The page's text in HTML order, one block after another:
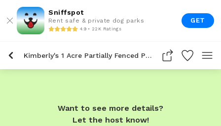
Sniffspot
Rent safe & private dog parks
4.9 • 22K Ratings
GET
Kimberly's 1 Acre Partially Fenced Private Dog Park In Greenbrier
Want to see more details?
Let the host know!